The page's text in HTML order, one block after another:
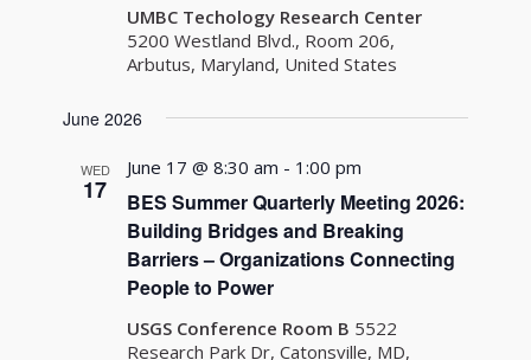
UMBC Techology Research Center
5200 Westland Blvd., Room 206,
Arbutus, Maryland, United States
June 2026
WED
17
BES Summer Quarterly Meeting 2026:
Building Bridges and Breaking
Barriers – Organizations Connecting
People to Power
June 17 @ 8:30 am - 1:00 pm
USGS Conference Room B 5522
Research Park Dr, Catonsville, MD,